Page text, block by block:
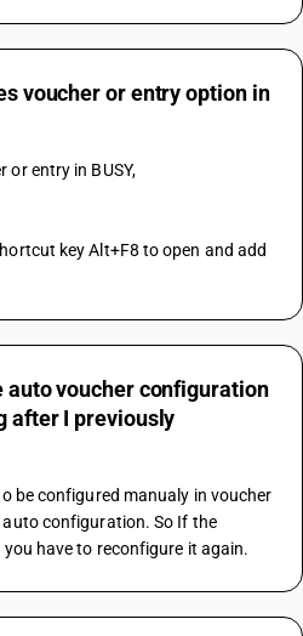
voucher or entry option in
or entry in BUSY,
key Alt+F8 to open and add
auto voucher configuration
after I previously
be configured manualy in voucher
configuration. So If the
have to reconfigure it again.